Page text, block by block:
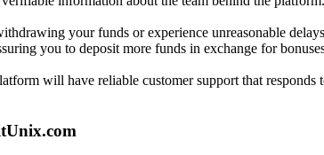
your funds or experience unreasonable
you to deposit more funds in exchange for
will have reliable customer support that responds